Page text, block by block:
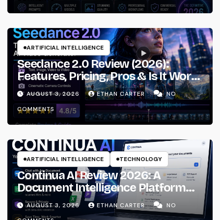
ARTIFICIAL INTELLIGENCE
Seedance 2.0 Review (2026):
Features, Pricing, Pros & Is It Worth
Using?
AUGUST 3, 2026 ETHAN CARTER
NO
COMMENTS
ARTIFICIAL INTELLIGENCE TECHNOLOGY
Continua AI Review 2026: A
Document Intelligence Platform
That Actually Understands Your
Files
AUGUST 3, 2026 ETHAN CARTER
NO